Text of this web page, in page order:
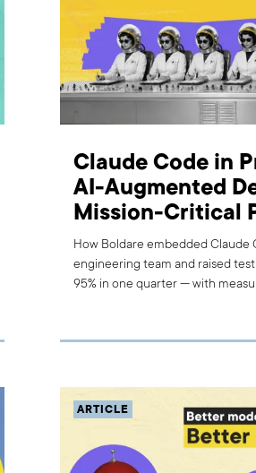
Claude Code in
AI-Augmented
Mission-Critical
How Boldare embedded Claude
engineering team and raised
95% in one quarter — with
ARTICLE